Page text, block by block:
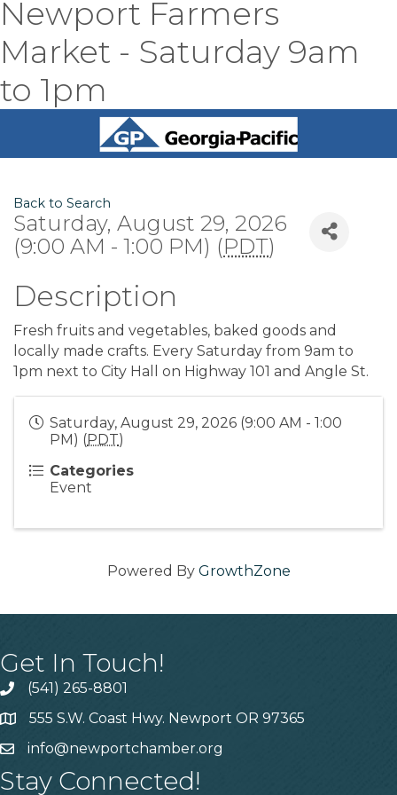
Newport Farmers
Market - Saturday 9am
to 1pm
Back to Search
Saturday, August 29, 2026
(9:00 AM - 1:00 PM) (PDT)
Description
Fresh fruits and vegetables, baked goods and
locally made crafts. Every Saturday from 9am to
1pm next to City Hall on Highway 101 and Angle St.
Saturday, August 29, 2026 (9:00 AM - 1:00
PM) (PDT)
Categories
Event
Powered By GrowthZone
Get In Touch!
(541) 265-8801
555 S.W. Coast Hwy. Newport OR 97365
info@newportchamber.org
Stay Connected!